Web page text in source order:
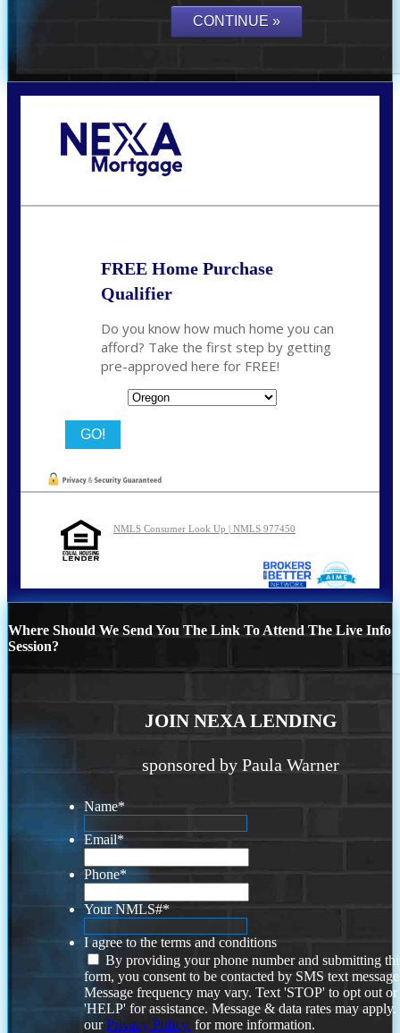
FREE Home Purchase
Qualifier
Do you know how much home you can
afford? Take the first step by getting
pre-approved here for FREE!
NMLS Consumer Look Up | NMLS 977450
Where Should We Send You The Link To Attend The Live Info
Session?
JOIN NEXA LENDING
sponsored by Paula Warner
Name*
Email*
Phone*
Your NMLS#*
I agree to the terms and conditions
By providing your phone number and submitting
form, you consent to be contacted by SMS text
Message frequency may vary. Text 'STOP' to opt out or
'HELP' for assistance. Message & data rates may
ourPrivacy Policy. for more information.